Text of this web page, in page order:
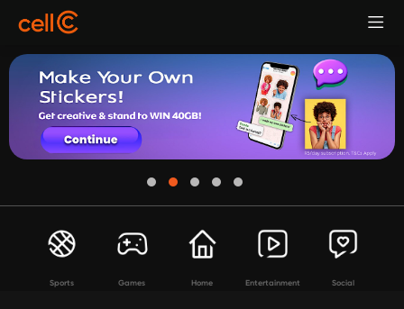
Sports Games Home Entertainment Social